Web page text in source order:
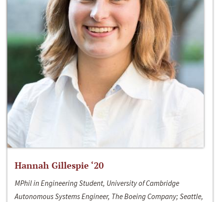
Hannah Gillespie ‘20
MPhil in Engineering Student, University of Cambridge
Autonomous Systems Engineer, The Boeing Company; Seattle,